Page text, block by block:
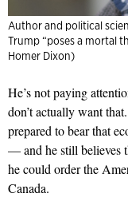
Author and political
Trump “poses a mortal
Homer Dixon)
He’s not paying
don’t actually want
prepared to bear that
— and he still believes
he could order the
Canada.